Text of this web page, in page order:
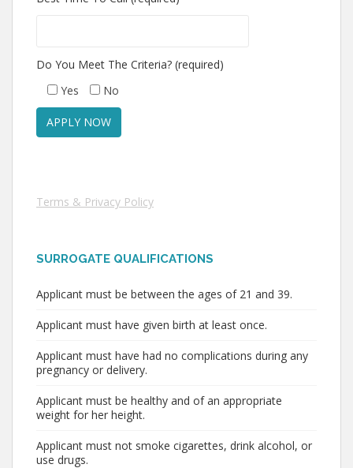
Do You Meet The Criteria? (required)
Yes
No
Terms & Privacy Policy
SURROGATE QUALIFICATIONS
Applicant must be between the ages of 21 and 39.
Applicant must have given birth at least once.
Applicant must have had no complications during any
pregnancy or delivery.
Applicant must be healthy and of an appropriate
weight for her height.
Applicant must not smoke cigarettes, drink alcohol, or
use drugs.